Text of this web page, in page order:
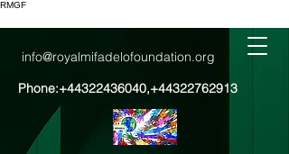
RMGF
info@royalmifadelofoundation.org
Phone:+44322436040,+44322762913